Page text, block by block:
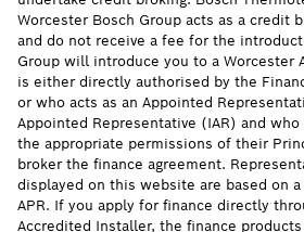
Worcester Bosch Group acts as a credit
and do not receive a fee for the
Group will introduce you to a Worcester
is either directly authorised by the
or who acts as an Appointed
Appointed Representative (IAR) and
the appropriate permissions of their
broker the finance agreement.
displayed on this website are based on
APR. If you apply for finance directly
Accredited Installer, the finance products